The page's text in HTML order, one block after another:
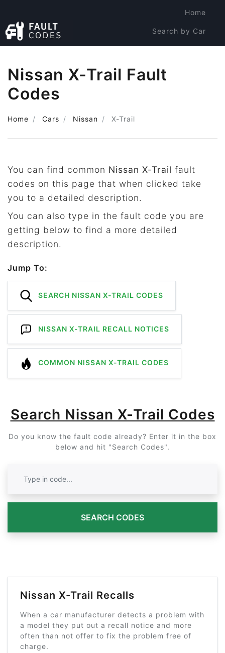
Home
Search by Car
Nissan X-Trail Fault
Codes
Home Cars Nissan X-Trail
You can find common Nissan X-Trail fault
codes on this page that when clicked take
you to a detailed description.
You can also type in the fault code you are
getting below to find a more detailed
description.
Jump To:
SEARCH NISSAN X-TRAIL CODES
NISSAN X-TRAIL RECALL NOTICES
COMMON NISSAN X-TRAIL CODES
Search Nissan X-Trail Codes
Do you know the fault code already? Enter it in the box
below and hit "Search Codes".
SEARCH CODES
Nissan X-Trail Recalls
When a car manufacturer detects a problem with
a model they put out a recall notice and more
often than not offer to fix the problem free of
charge.